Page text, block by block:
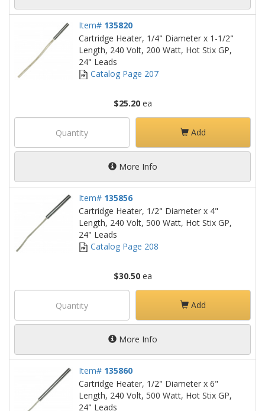
Item# 135820
Cartridge Heater, 1/4" Diameter x 1-1/2"
Length, 240 Volt, 200 Watt, Hot Stix GP,
24" Leads
Catalog Page 207
$25.20ea
Add
More Info
Item# 135856
Cartridge Heater, 1/2" Diameter x 4"
Length, 240 Volt, 500 Watt, Hot Stix GP,
24" Leads
Catalog Page 208
$30.50ea
Add
More Info
Item# 135860
Cartridge Heater, 1/2" Diameter x 6"
Length, 240 Volt, 500 Watt, Hot Stix GP,
24" Leads